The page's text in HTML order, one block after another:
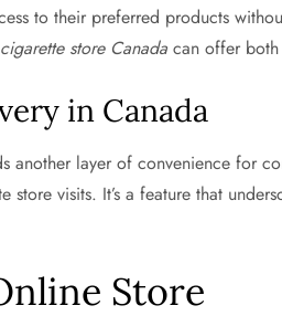
to their preferred products
store Canada can offer
in Canada
another layer of convenience for
visits. It’s a feature that
Store